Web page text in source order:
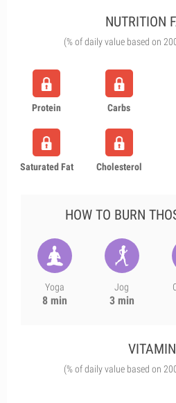
NUTRITION
(% of daily value based on
Protein Carbs
Saturated Fat Cholesterol
HOW TO BURN
Yoga
8 min
Jog
3 min
(% of daily value based on